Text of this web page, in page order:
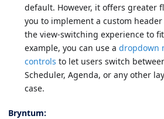
default. However, it offers greater
you to implement a custom
the view-switching experience to
example, you can use a dropdown
controls to let users switch
Scheduler, Agenda, or any other
case.
Bryntum: